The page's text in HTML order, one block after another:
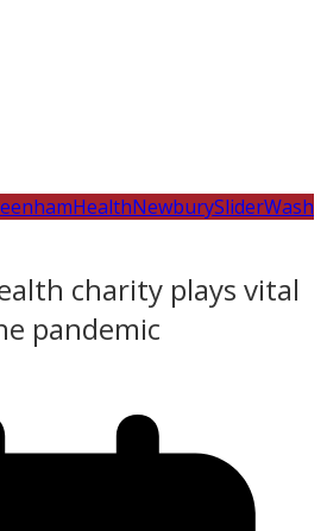
HealthNewburySliderWash
charity plays vital
pandemic